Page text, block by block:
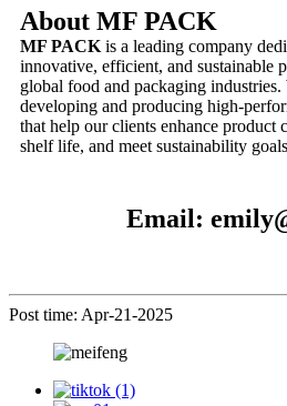
About MF PACK
MF PACKis a leading company
innovative, efficient, and sustainable
global food and packaging industries.
developing and producing high-
that help our clients enhance product
shelf life, and meet sustainability
Email:
Post time: Apr-21-2025